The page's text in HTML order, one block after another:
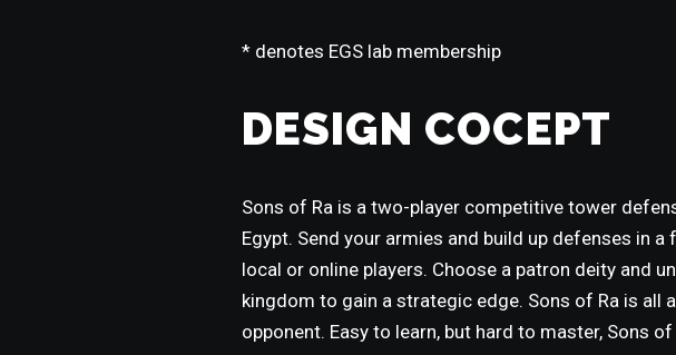
* denotes EGS lab membership
DESIGN COCEPT
Sons of Ra is a two-player competitive tower
Egypt. Send your armies and build up defenses in
local or online players. Choose a patron deity and
kingdom to gain a strategic edge. Sons of Ra is all
opponent. Easy to learn, but hard to master, Sons